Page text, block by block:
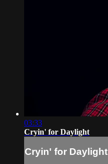
03:33
Cryin' for Daylight
Cryin' for Daylight